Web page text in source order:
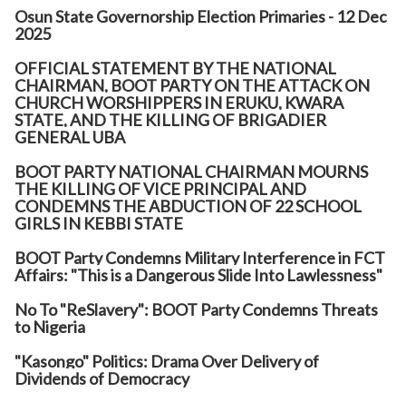
Osun State Governorship Election Primaries - 12 Dec
2025
OFFICIAL STATEMENT BY THE NATIONAL
CHAIRMAN, BOOT PARTY ON THE ATTACK ON
CHURCH WORSHIPPERS IN ERUKU, KWARA
STATE, AND THE KILLING OF BRIGADIER
GENERAL UBA
BOOT PARTY NATIONAL CHAIRMAN MOURNS
THE KILLING OF VICE PRINCIPAL AND
CONDEMNS THE ABDUCTION OF 22 SCHOOL
GIRLS IN KEBBI STATE
BOOT Party Condemns Military Interference in FCT
Affairs: "This is a Dangerous Slide Into Lawlessness"
No To "ReSlavery": BOOT Party Condemns Threats
to Nigeria
"Kasongo" Politics: Drama Over Delivery of
Dividends of Democracy